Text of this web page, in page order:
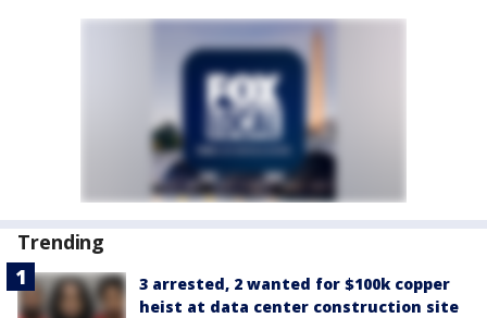
Trending
3 arrested, 2 wanted for $100k copper
heist at data center construction site